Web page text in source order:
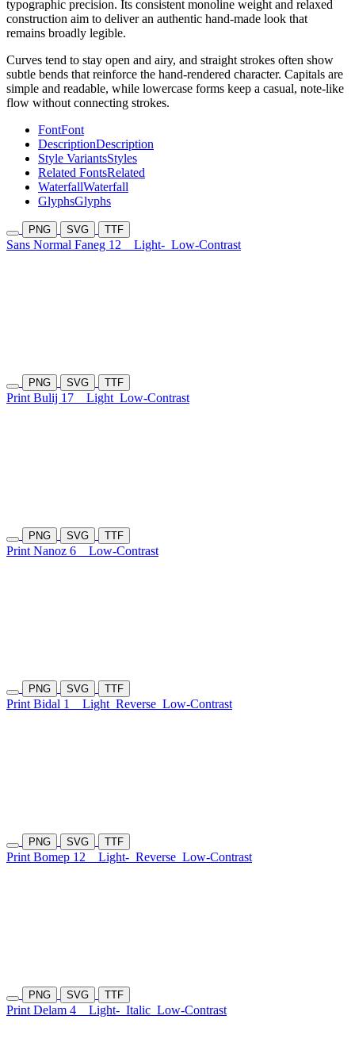
typographic precision. Its consistent monoline weight and relaxed
construction aim to deliver an authentic hand-made look that
remains broadly legible.
Curves tend to stay open and airy, and straight strokes often show
subtle bends that reinforce the hand-rendered character. Capitals are
simple and readable, while lowercase forms keep a casual, note-like
flow without connecting strokes.
FontFont
DescriptionDescription
Style VariantsStyles
Related FontsRelated
WaterfallWaterfall
GlyphsGlyphs
PNG SVG TTF
Sans Normal Faneg 12 Light- Low-Contrast
PNG SVG TTF
Print Bulij 17 Light Low-Contrast
PNG SVG TTF
Print Nanoz 6 Low-Contrast
PNG SVG TTF
Print Bidal 1 Light Reverse Low-Contrast
PNG SVG TTF
Print Bomep 12 Light- Reverse Low-Contrast
PNG SVG TTF
Print Delam 4 Light- Italic Low-Contrast